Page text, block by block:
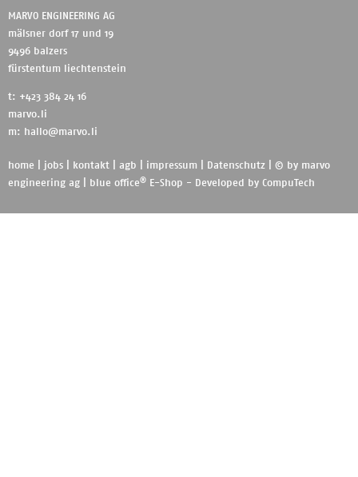
MARVO ENGINEERING AG
mälsner dorf 17 und 19
9496 balzers
fürstentum liechtenstein
t: +423 384 24 16
marvo.li
m:
hallo@marvo.li
home jobs kontakt agb impressum Datenschutz | © by marvo
engineering ag
blue office® E-Shop - Developed by CompuTech